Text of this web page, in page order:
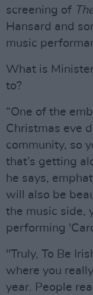
screening of
Hansard and
music
What is
to?
“One of the
Christmas eve
community, so
that’s getting
he says,
will also be
the music side,
performing
"Truly, To Be
where you
year. People